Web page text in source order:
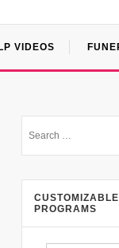
VIDEOS
PROGRAMS